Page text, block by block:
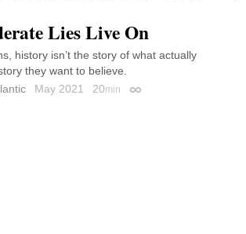
Lies Live On
history isn’t the story of what actually
they want to believe.
May 2021 20min Permalink